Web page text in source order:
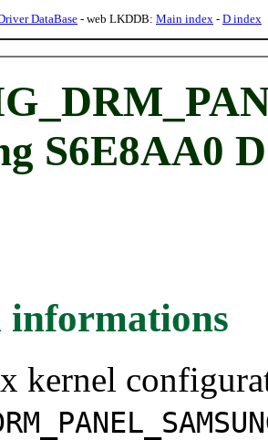
DataBase- web LKDDB: Main index - D index
S6E8AA0
informations
kernel